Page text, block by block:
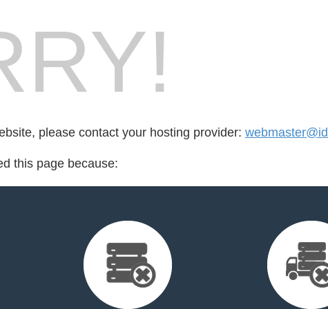
please contact your hosting provider:
this page because: